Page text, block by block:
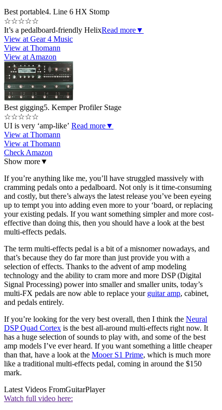
Best portable4. Line 6 HX Stomp
☆☆☆☆☆
It’s a pedalboard-friendly HelixRead more▼
View at Gear 4 Music
View at Thomann
View at Amazon
Best gigging5. Kemper Profiler Stage
☆☆☆☆☆
UI is very ‘amp-like’ Read more▼
View at Thomann
View at Thomann
Check Amazon
Show more▼
If you’re anything like me, you’ll have struggled massively with
cramming pedals onto a pedalboard. Not only is it time-consuming
and costly, but there’s always the latest release you’ve been eyeing
up to tempt you into adding even more to your ‘board, or replacing
your existing pedals. If you want something simpler and more cost-
effective than doing this, then you should have a look at the best
multi-effects pedals.
The term multi-effects pedal is a bit of a misnomer nowadays, and
that’s because they do far more than just provide you with a
selection of effects. Thanks to the advent of amp modeling
technology and the ability to cram more and more DSP (Digital
Signal Processing) power into smaller and smaller units, today’s
multi-FX pedals are now able to replace your guitar amp, cabinet,
and pedals entirely.
If you’re looking for the very best overall, then I think the Neural
DSP Quad Cortex is the best all-around multi-effects right now. It
has a huge selection of sounds to play with, and some of the best
amp models I’ve ever heard. If you want something a little cheaper
than that, have a look at the Mooer S1 Prime, which is much more
like a traditional multi-effects pedal, coming in around the $150
mark.
Latest Videos FromGuitarPlayer
Watch full video here: